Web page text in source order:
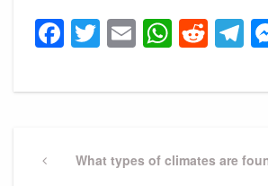
Facebook
Twitter
Email
navigation
PreviousWhat types of climates are